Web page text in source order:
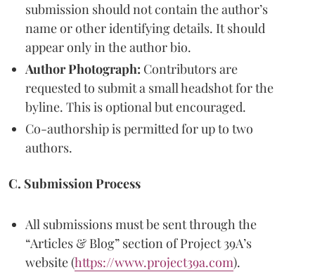
submission should not contain the author’s
name or other identifying details. It should
appear only in the author bio.
Author Photograph: Contributors are
requested to submit a small headshot for the
byline. This is optional but encouraged.
Co-authorship is permitted for up to two
authors.
C. Submission Process
All submissions must be sent through the
“Articles & Blog” section of Project 39A’s
website (https://www.project39a.com).